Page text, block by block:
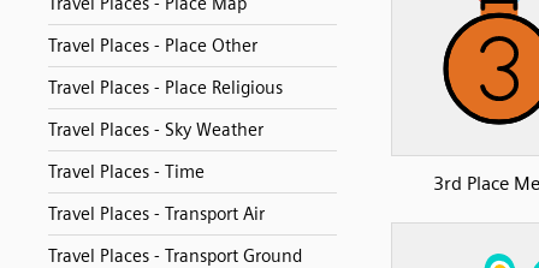
Travel Places - Place Other
Travel Places - Place Religious
Travel Places - Sky Weather
Travel Places - Time
Travel Places - Transport Air
Travel Places - Transport Ground
3rd Place